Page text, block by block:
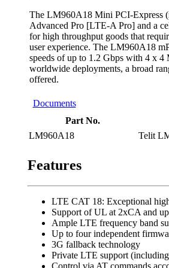
The LM960A18 Mini PCI-Express
Advanced Pro [LTE-A Pro] and a
for high throughput goods that
user experience. The LM960A18
speeds of up to 1.2 Gbps with 4 x
worldwide deployments, a broad
offered.
Documents
Part No.
LM960A18
Telit
Features
LTE CAT 18: Exceptional
Support of UL at 2xCA and
Ample LTE frequency band
Up to four independent
3G fallback technology
Private LTE support
Control via AT commands